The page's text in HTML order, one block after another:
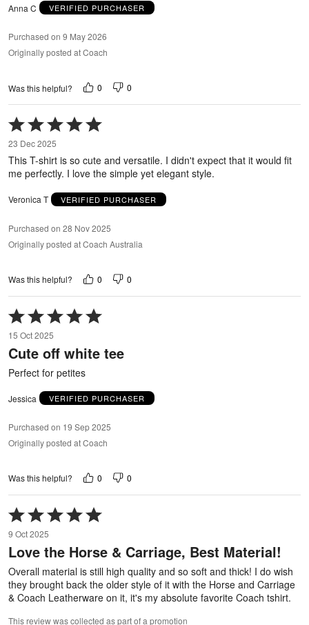
Anna C VERIFIED PURCHASER
Purchased on 9 May 2026
Originally posted at Coach
Was this helpful? 0 0
Rated
5
out
of
5
23 Dec 2025
This T-shirt is so cute and versatile. I didn't expect that it would fit
me perfectly. I love the simple yet elegant style.
Veronica T VERIFIED PURCHASER
Purchased on 28 Nov 2025
Originally posted at Coach Australia
Was this helpful? 0 0
Rated
5
out
of
15 Oct 2025
Cute off white tee
Perfect for petites
Jessica VERIFIED PURCHASER
Purchased on 19 Sep 2025
Originally posted at Coach
Was this helpful? 0 0
Rated
5
out
of
9 Oct 2025
Love the Horse & Carriage, Best Material!
Overall material is still high quality and so soft and thick! I do wish
they brought back the older style of it with the Horse and Carriage
& Coach Leatherware on it, it's my absolute favorite Coach tshirt.
This review was collected as part of a promotion